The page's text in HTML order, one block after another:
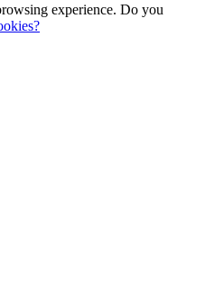
experience. Do you